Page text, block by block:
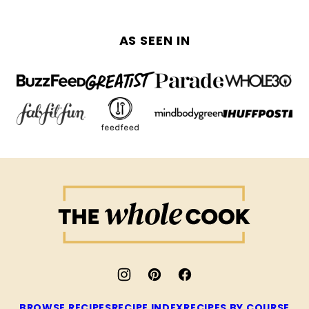
AS SEEN IN
The
Whole
Cook